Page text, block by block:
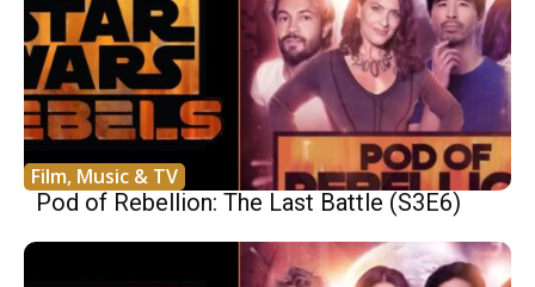
Film, Music & TV
Pod of Rebellion: The Last Battle (S3E6)